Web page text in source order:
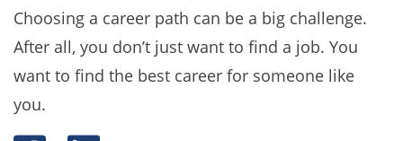
Choosing a career path can be a big challenge.
After all, you don’t just want to find a job. You
want to find the best career for someone like
you.